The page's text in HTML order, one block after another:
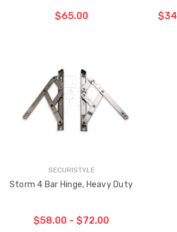
$65.00
SECURISTYLE
Storm 4 Bar Hinge, Heavy Duty
$58.00 - $72.00